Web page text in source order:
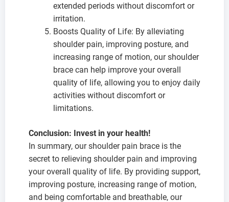
extended periods without discomfort or
irritation.
Boosts Quality of Life: By alleviating
shoulder pain, improving posture, and
increasing range of motion, our shoulder
brace can help improve your overall
quality of life, allowing you to enjoy daily
activities without discomfort or
limitations.
Conclusion: Invest in your health!
In summary, our shoulder pain brace is the
secret to relieving shoulder pain and improving
your overall quality of life. By providing support,
improving posture, increasing range of motion,
and being comfortable and breathable, our